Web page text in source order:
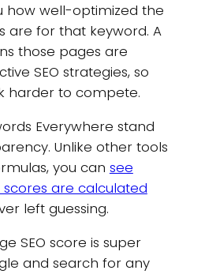
how well-optimized the
are for that keyword. A
those pages are
SEO strategies, so
harder to compete.
Everywhere stand
Unlike other tools
you can see
are calculated
left guessing.
SEO score is super
and search for any